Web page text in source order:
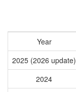
Year
2025 (2026 update)
2024